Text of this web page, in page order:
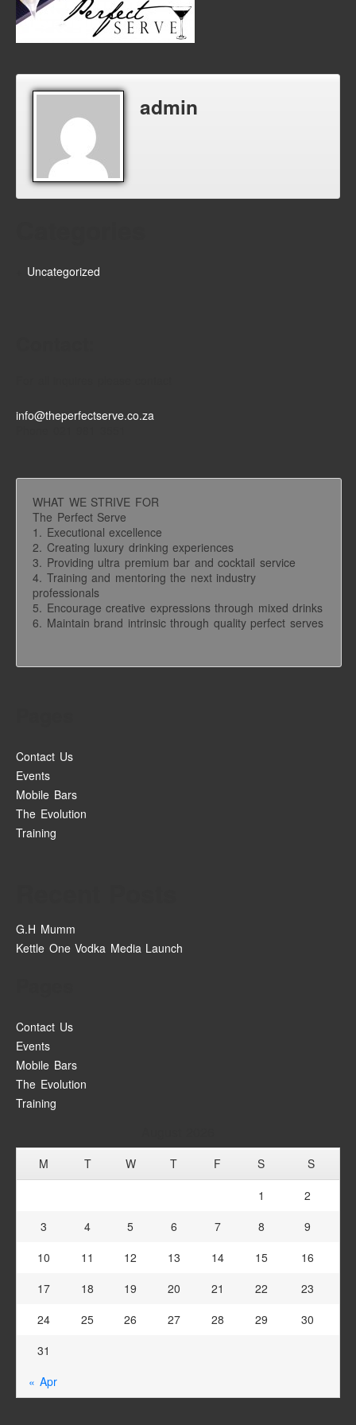
admin
Uncategorized
info@theperfectserve.co.za
WHAT WE STRIVE FOR
The Perfect Serve
1. Executional excellence
2. Creating luxury drinking experiences
3. Providing ultra premium bar and cocktail service
4. Training and mentoring the next industry
professionals
5. Encourage creative expressions through mixed drinks
6. Maintain brand intrinsic through quality perfect serves
Contact Us
Events
Mobile Bars
The Evolution
Training
G.H Mumm
Kettle One Vodka Media Launch
Contact Us
Events
Mobile Bars
The Evolution
Training
M T W T F S S
« Apr
1
2
3
4 5 6 7 8
9
10
11 12 13 14 15
16
17
18 19 20 21 22
23
24
25 26 27 28 29
30
31